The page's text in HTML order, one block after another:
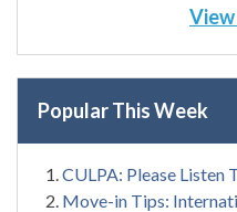
Popular This Week
CULPA: Please Listen
Move-in Tips: